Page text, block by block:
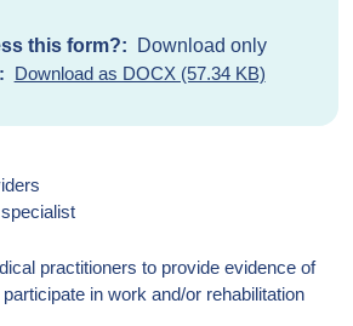
this form?
Download only
Download as DOCX (57.34 KB)
practitioners to provide evidence of
in work and/or rehabilitation